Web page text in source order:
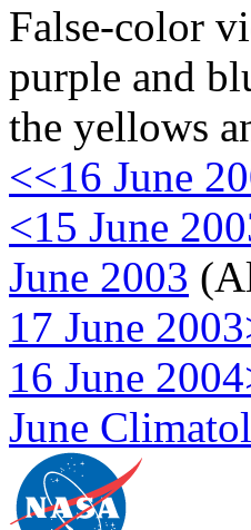
False-color
purple and
the yellows
<<16 June
<15 June
June 2003
17 June
16 June
June